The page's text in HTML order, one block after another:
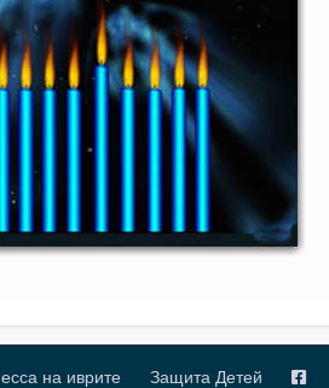
на иврите Защита Детей